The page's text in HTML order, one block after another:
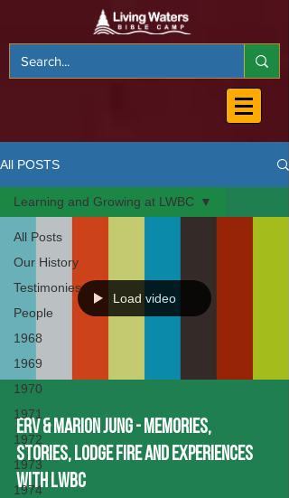
All POSTS
All Posts
Our History
Testimonies
People
1968
1969
1970
1971
1972
1973
1974
Learning and Growing at LWBC
Load video
Erv & Marion Jung - Memories,
Stories, Lodge Fire and experiences
with LWBC